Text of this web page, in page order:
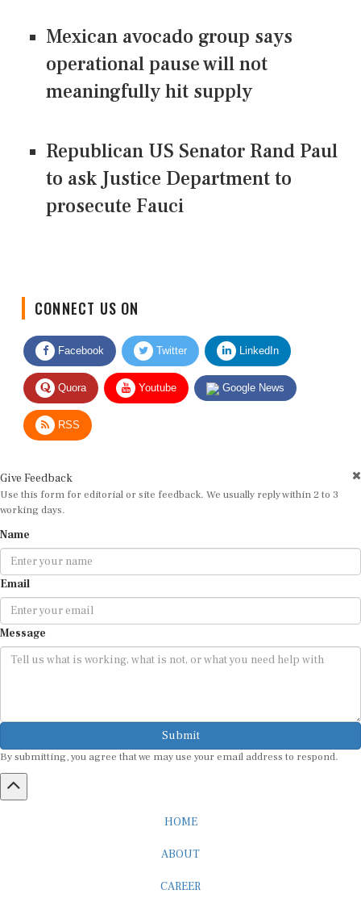
Mexican avocado group says
operational pause will not
meaningfully hit supply
Republican US Senator Rand Paul
to ask Justice Department to
prosecute Fauci
Facebook Twitter LinkedIn
Quora Youtube Google News
RSS
Use this form for editorial or site feedback. We usually reply within 2 to 3
working days.
Email
Message
Submit